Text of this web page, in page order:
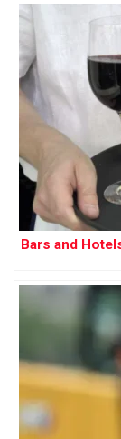
Bars and